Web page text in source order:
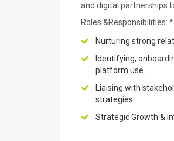
and digital partnerships
Roles &Responsibilities:
Nurturing strong
Identifying,
platform use.
Liaising with
strategies.
Strategic Growth &